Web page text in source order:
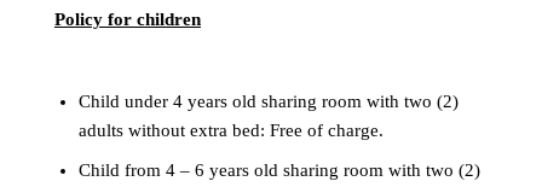
Policy for children
Child under 4 years old sharing room with two (2)
adults without extra bed: Free of charge.
Child from 4 – 6 years old sharing room with two (2)